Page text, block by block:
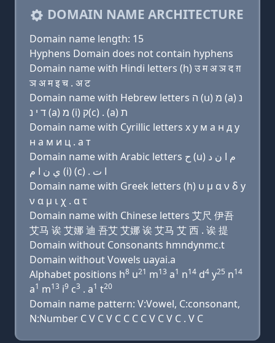
DOMAIN NAME ARCHITECTURE
Domain name length: 15
Hyphens Domain does not contain hyphens
Domain name with Hindi letters (h) उ म अ ञ द ग़
ञ अ म इ च . अ ट
Domain name with Hebrew letters ה (u) מ (a) נ
ד י נ (a) מ (i) ק(c) . (a) ת
Domain name with Cyrillic letters х у м a н д y
н a м и ц . a т
Domain name with Arabic letters ﺡ (u) ﻡ ﺍ ﻥ ﺩ
ﻱ ﻥ ﺍ ﻡ (i) (c) . ﺍ ﺕ
Domain name with Greek letters (h) υ μ α ν δ y
ν α μ ι χ . α τ
Domain name with Chinese letters 艾尺 伊吾
艾马 诶 艾娜 迪 吾艾 艾娜 诶 艾马 艾 西 . 诶 提
Domain without Consonants hmndynmc.t
Domain without Vowels uayai.a
Alphabet positions h8 u21 m13 a1 n14 d4 y25 n14
a1 m13 i9 c3 . a1 t20
Domain name pattern: V:Vowel, C:consonant,
N:Number C V C V C C C C V C V C . V C